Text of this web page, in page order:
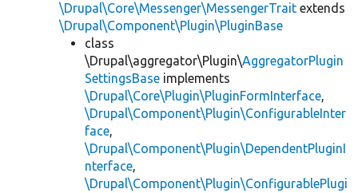
\Drupal\Core\Messenger\MessengerTrait extends
\Drupal\Component\Plugin\PluginBase
class
\Drupal\aggregator\Plugin\AggregatorPlugin
SettingsBase implements
\Drupal\Core\Plugin\PluginFormInterface,
\Drupal\Component\Plugin\ConfigurableInter
face,
\Drupal\Component\Plugin\DependentPluginI
nterface,
\Drupal\Component\Plugin\ConfigurablePlugi